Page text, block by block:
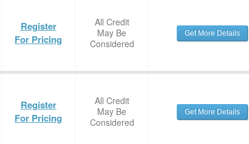
Register
For Pricing
All Credit
May Be
Considered
Get More Details
Register
For Pricing
All Credit
May Be
Considered
Get More Details